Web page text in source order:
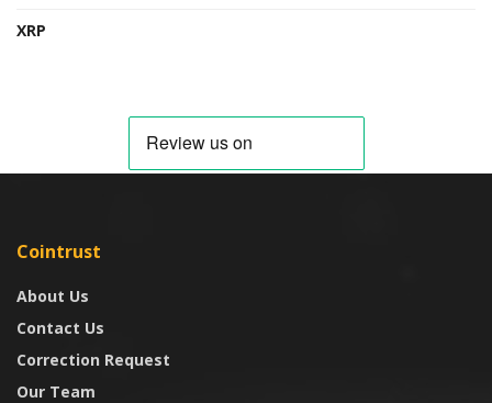
XRP
Cointrust
About Us
Contact Us
Correction Request
Our Team